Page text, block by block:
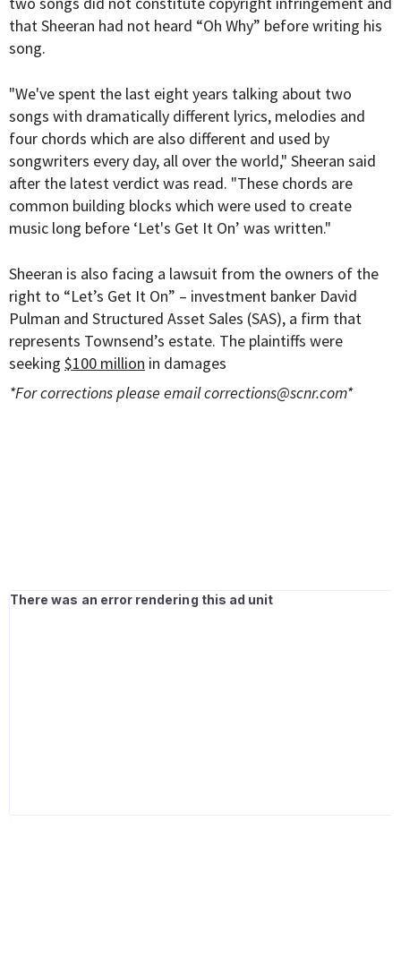
that Sheeran had not heard “Oh Why” before writing his
song.
"We've spent the last eight years talking about two
songs with dramatically different lyrics, melodies and
four chords which are also different and used by
songwriters every day, all over the world," Sheeran said
after the latest verdict was read. "These chords are
common building blocks which were used to create
music long before ‘Let's Get It On’ was written."
Sheeran is also facing a lawsuit from the owners of the
right to “Let’s Get It On” – investment banker David
Pulman and Structured Asset Sales (SAS), a firm that
represents Townsend’s estate. The plaintiffs were
seeking $100 million in damages
*For corrections please emailcorrections@scnr.com*